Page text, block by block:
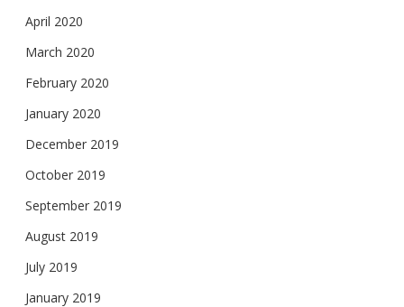
April 2020
March 2020
February 2020
January 2020
December 2019
October 2019
September 2019
August 2019
July 2019
January 2019